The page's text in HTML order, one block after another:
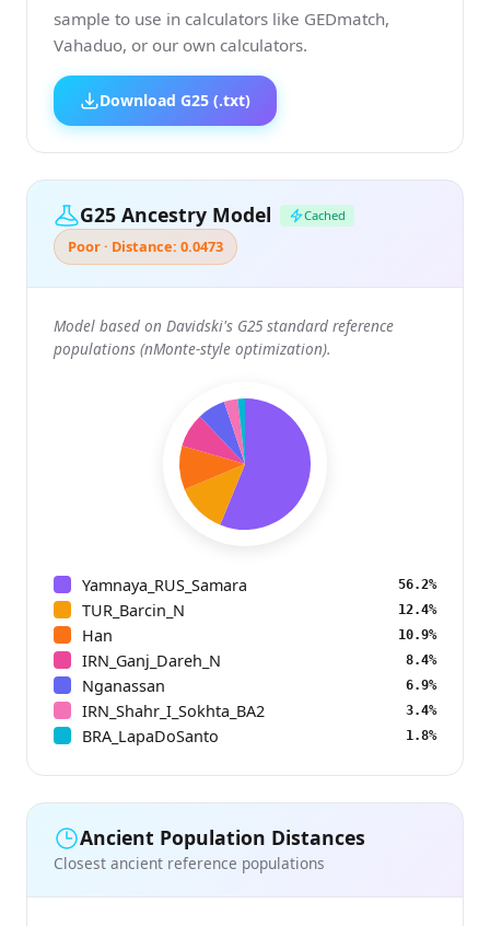
sample to use in calculators like GEDmatch,
Vahaduo, or our own calculators.
Download G25 (.txt)
G25 Ancestry Model Cached
Poor · Distance: 0.0473
Model based on Davidski's G25 standard reference
populations (nMonte-style optimization).
Yamnaya_RUS_Samara 56.2%
TUR_Barcin_N 12.4%
Han 10.9%
IRN_Ganj_Dareh_N 8.4%
Nganassan 6.9%
IRN_Shahr_I_Sokhta_BA2 3.4%
BRA_LapaDoSanto 1.8%
Ancient Population Distances
Closest ancient reference populations